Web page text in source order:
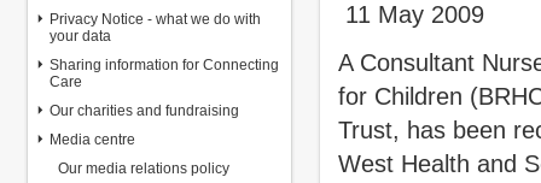
Privacy Notice - what we do with
your data
Sharing information for Connecting
Care
Our charities and fundraising
Media centre
Our media relations policy
11 May 2009
A Consultant
for Children
Trust, has been
West Health and